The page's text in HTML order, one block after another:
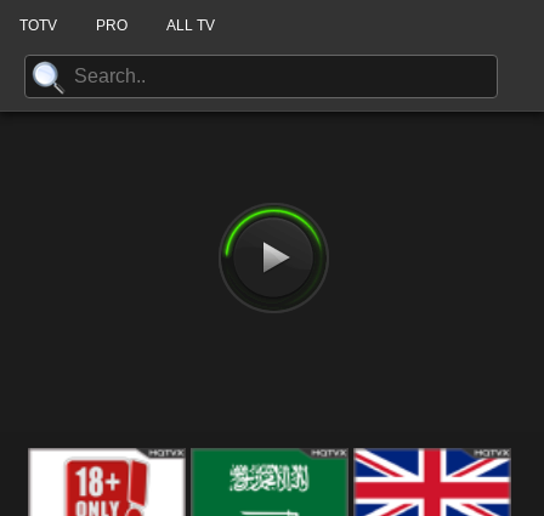
TOTV PRO ALL TV